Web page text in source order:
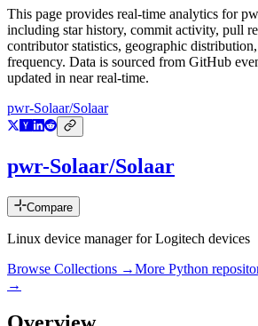
This page provides real-time analytics for
including star history, commit activity, pull
contributor statistics, geographic
frequency. Data is sourced from GitHub
updated in near real-time.
pwr-Solaar/Solaar
pwr-Solaar/Solaar
Compare
Linux device manager for Logitech devices
Browse Collections →More Python
→